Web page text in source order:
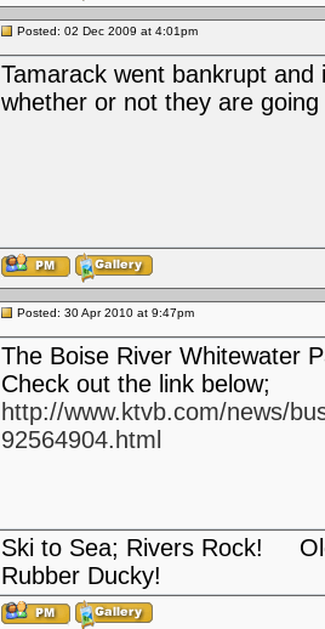
Posted: 02 Dec 2009 at 4:01pm
Tamarack went bankrupt
whether or not they are
Posted: 30 Apr 2010 at 9:47pm
The Boise River Whitewater
Check out the link below;
http://www.ktvb.com/news/
92564904.html
Ski to Sea; Rivers Rock!
Rubber Ducky!